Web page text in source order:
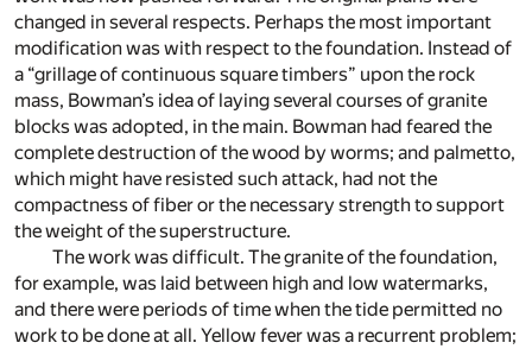
changed in several respects. Perhaps the most important
modification was with respect to the foundation. Instead of
a “grillage of continuous square timbers” upon the rock
mass, Bowman’s idea of laying several courses of granite
blocks was adopted, in the main. Bowman had feared the
complete destruction of the wood by worms; and palmetto,
which might have resisted such attack, had not the
compactness of fiber or the necessary strength to support
the weight of the superstructure.
The work was difficult. The granite of the foundation,
for example, was laid between high and low watermarks,
and there were periods of time when the tide permitted no
work to be done at all. Yellow fever was a recurrent problem;